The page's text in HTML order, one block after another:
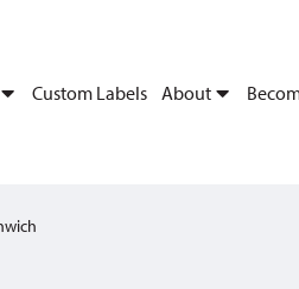
Custom Labels About